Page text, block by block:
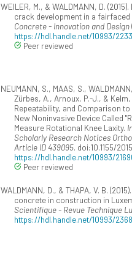
WEILER, M., & WALDMANN, D.
crack development in a
Concrete - Innovation and Design
https://hdl.handle.net/10993/
Peer reviewed
NEUMANN, S., MAAS, S.,
Zürbes, A., Arnoux, P.-J., & Kelm,
Repeatability, and Comparison
New Noninvasive Device Called
Measure Rotational Knee Laxity.
Scholarly Research Notices
Article ID 439095. doi:10.1155/
https://hdl.handle.net/10993/
Peer reviewed
WALDMANN, D., & THAPA, V. B.
concrete in construction in
Scientifique - Revue Technique
https://hdl.handle.net/10993/